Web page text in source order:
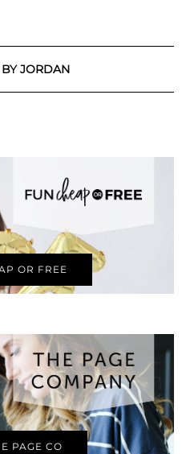
JORDAN
OR FREE
PAGE CO